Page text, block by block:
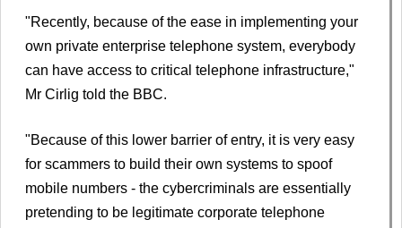
"Recently, because of the ease in implementing your
own private enterprise telephone system, everybody
can have access to critical telephone infrastructure,"
Mr Cirlig told the BBC.
"Because of this lower barrier of entry, it is very easy
for scammers to build their own systems to spoof
mobile numbers - the cybercriminals are essentially
pretending to be legitimate corporate telephone